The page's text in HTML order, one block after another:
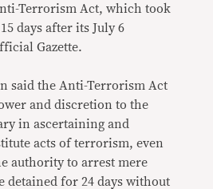
Terrorism Act, which took
days after its July 6
Gazette.
said the Anti-Terrorism Act
and discretion to the
in ascertaining and
acts of terrorism, even
authority to arrest mere
detained for 24 days without